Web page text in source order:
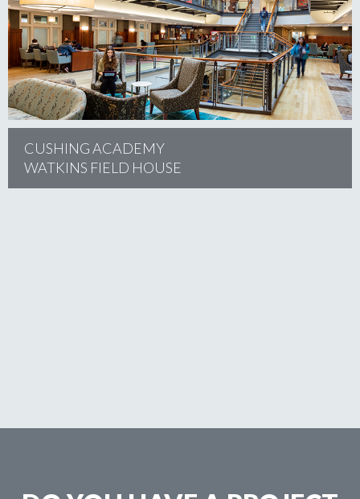
project
CUSHING ACADEMY
WATKINS FIELD HOUSE